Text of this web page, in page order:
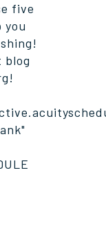
five
you
blog